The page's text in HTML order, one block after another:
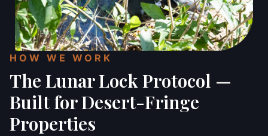
HOW WE WORK
The Lunar Lock Protocol —
Built for Desert-Fringe
Properties